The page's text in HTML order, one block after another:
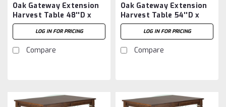
Oak Gateway Extension
Harvest Table 48''D x
84''W x 30''H With 2 -
12'' LeavesLOG IN FOR PRICING
Compare
Oak Gateway Extension
Harvest Table 54''D x
54''W x 30''H With 2 -
12'' LeavesLOG IN FOR PRICING
Compare